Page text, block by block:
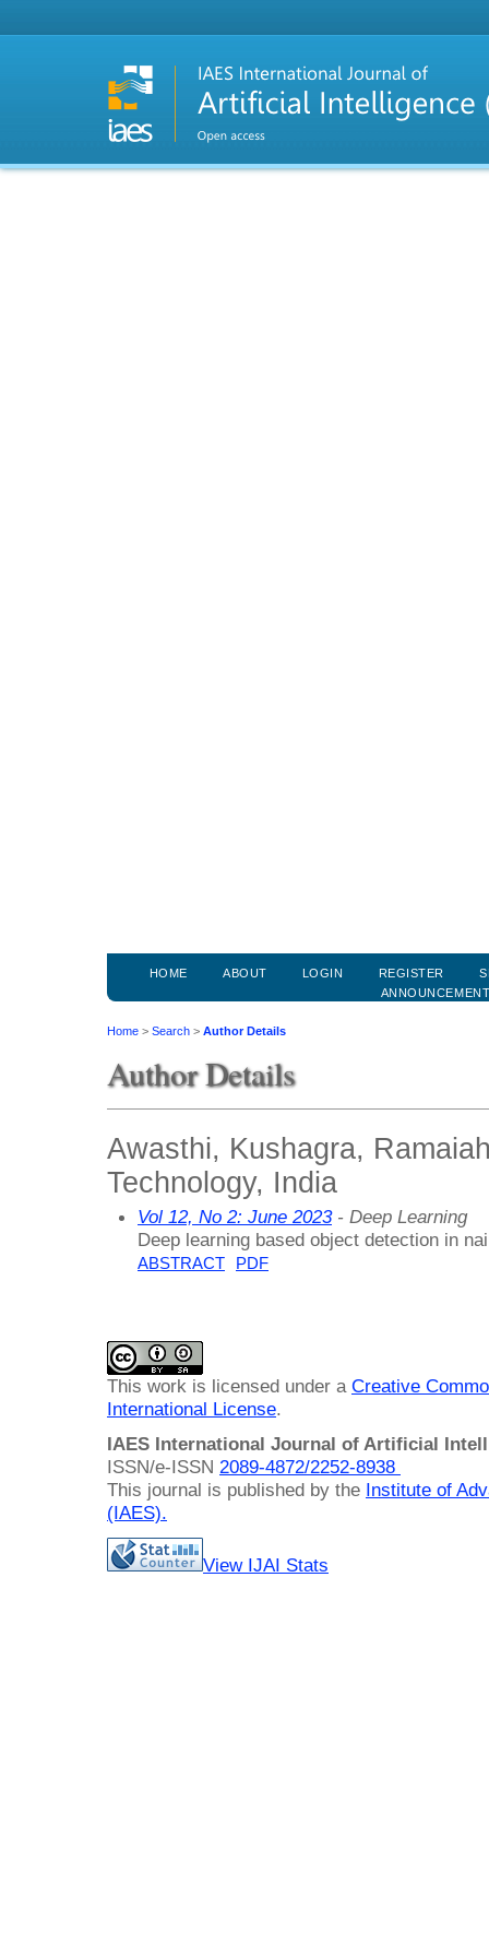
HOME ABOUT LOGIN REGISTER
Home > Search > Author Details
Author Details
Awasthi, Kushagra,
Technology, India
Vol 12, No 2: June 2023- Deep Learning
Deep learning based object detection in
ABSTRACT PDF
This work is licensed under a Creative
International License.
IAES International Journal of Artificial
ISSN/e-ISSN 2089-4872/2252-8938
This journal is published by the Institute of
(IAES).
View IJAI Stats